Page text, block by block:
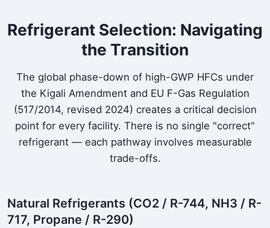
Refrigerant Selection: Navigating
the Transition
The global phase-down of high-GWP HFCs under
the Kigali Amendment and EU F-Gas Regulation
(517/2014, revised 2024) creates a critical decision
point for every facility. There is no single "correct"
refrigerant — each pathway involves measurable
trade-offs.
Natural Refrigerants (CO2 / R-744, NH3 / R-
717, Propane / R-290)